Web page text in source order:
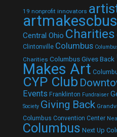
19 nonprofit innovators
artmakescbus
Central Ohio Charities
Clintonville Columbus
Charities Columbus Gives Back
Makes Art
CYP Club
Events Franklinton Fundraiser
Society Giving Back
Columbus Convention Center
Columbus Next Up